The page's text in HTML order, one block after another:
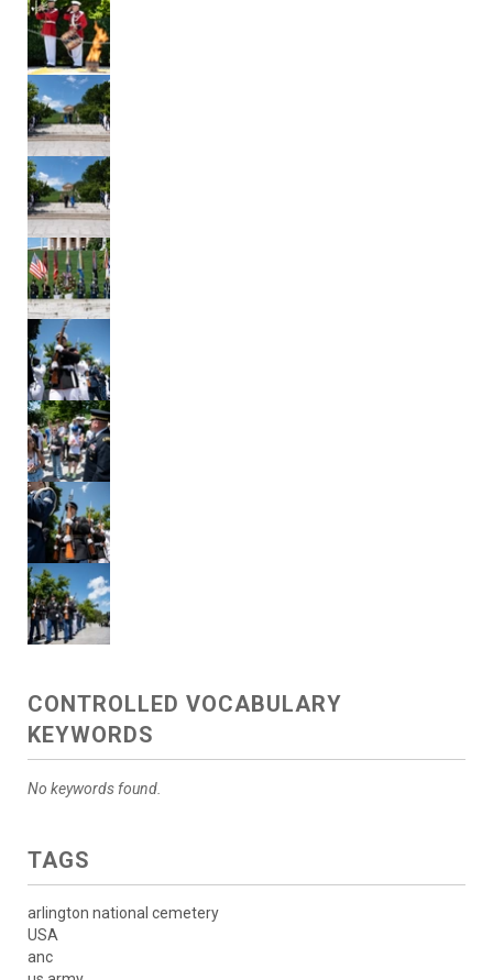
CONTROLLED VOCABULARY
KEYWORDS
No keywords found.
TAGS
arlington national cemetery
USA
anc